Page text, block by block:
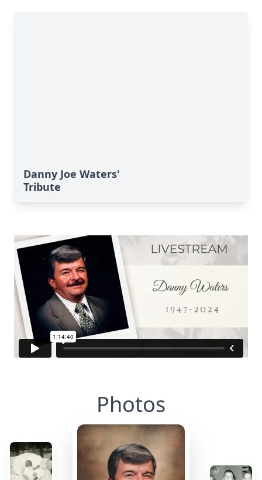
Danny Joe Waters'
Tribute
Photos